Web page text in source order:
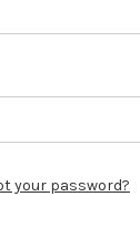
your password?